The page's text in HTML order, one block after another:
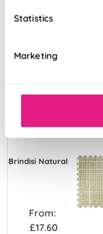
Statistics
Marketing
Brindisi Natural
From:
£17.60